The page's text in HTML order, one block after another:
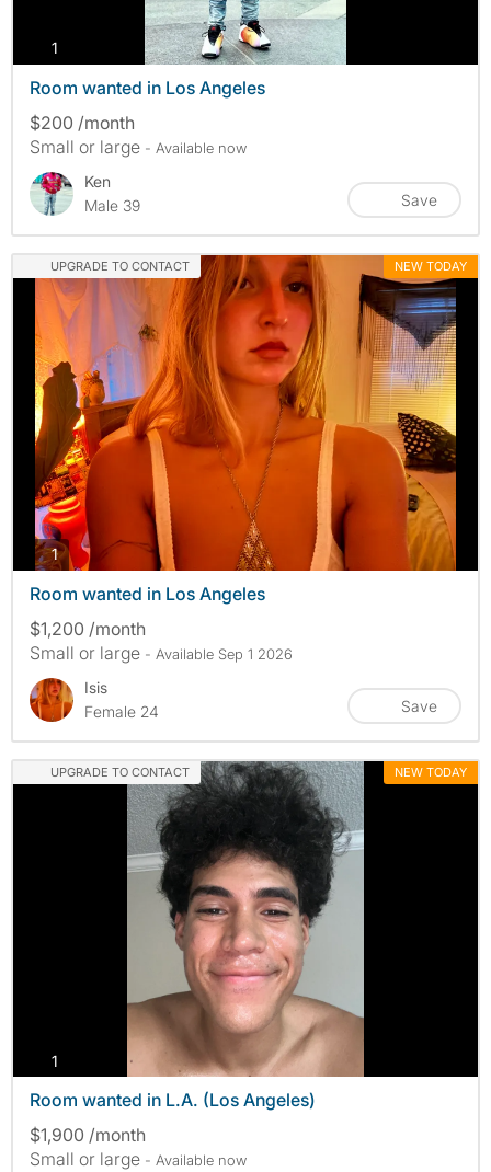
1
Room wanted in Los Angeles
$200 /month
Small or large - Available now
Ken
Male 39
Save
UPGRADE TO CONTACT NEW TODAY
1photos
Room wanted in Los Angeles
$1,200 /month
Small or large - Available Sep 1 2026
Isis
Female 24
Save
UPGRADE TO CONTACT NEW TODAY
1
Room wanted in L.A. (Los Angeles)
$1,900 /month
Small or large - Available now